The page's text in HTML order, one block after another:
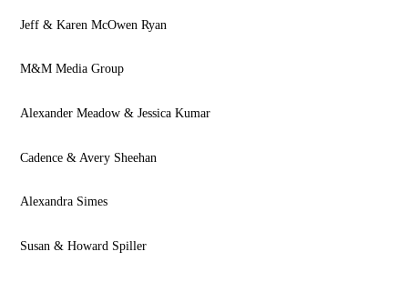
Jeff & Karen McOwen Ryan
M&M Media Group
Alexander Meadow & Jessica Kumar
Cadence & Avery Sheehan
Alexandra Simes
Susan & Howard Spiller